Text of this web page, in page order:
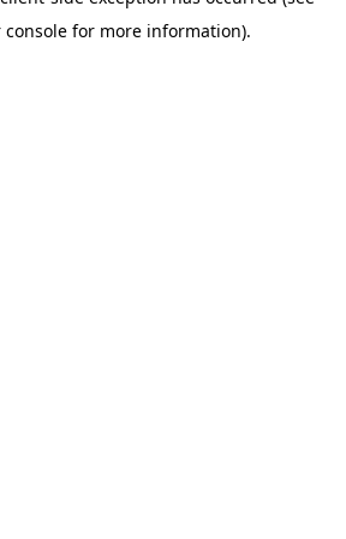
for more information).